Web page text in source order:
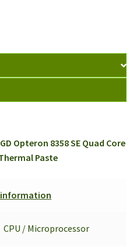
Opteron 8358 SE Quad Core
Paste
information
CPU / Microprocessor